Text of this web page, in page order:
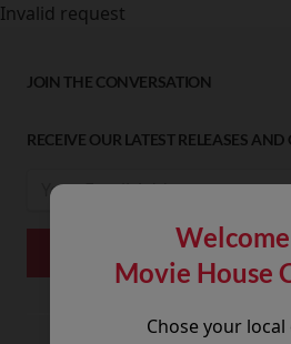
Movie House
Chose your local
Invalid request
JOIN THE CONVERSATION
RECEIVE OUR LATEST RELEASES AND